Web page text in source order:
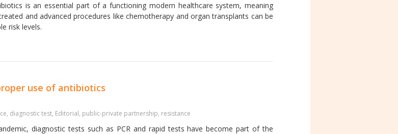
is an essential part of a functioning modern healthcare system, meaning
and advanced procedures like chemotherapy and organ transplants can be
risk levels.
use of antibiotics
, diagnostic test, Editorial, public-private partnership, resistance
diagnostic tests such as PCR and rapid tests have become part of the